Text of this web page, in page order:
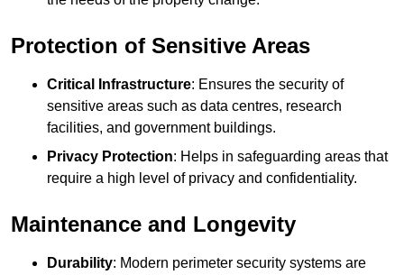
Protection of Sensitive Areas
Critical Infrastructure: Ensures the security of
sensitive areas such as data centres, research
facilities, and government buildings.
Privacy Protection: Helps in safeguarding areas that
require a high level of privacy and confidentiality.
Maintenance and Longevity
Durability: Modern perimeter security systems are